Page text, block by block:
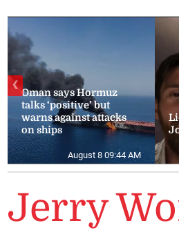
Oman says Hormuz
talks ‘positive’ but
warns against attacks
on ships
August 8 09:44 AM
❮
Jerry